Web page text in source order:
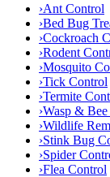
›Ant Control
›Bed Bug
›Cockroach
›Rodent
›Mosquito
›Tick Control
›Termite
›Wasp &
›Wildlife
›Stink Bug
›Spider
›Flea Control